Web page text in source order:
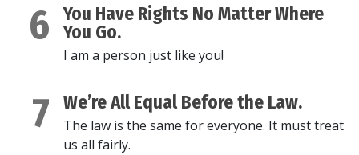
6
You Have Rights No Matter Where
You Go.
I am a person just like you!
7 We’re All Equal Before the Law.
The law is the same for everyone. It must treat
us all fairly.